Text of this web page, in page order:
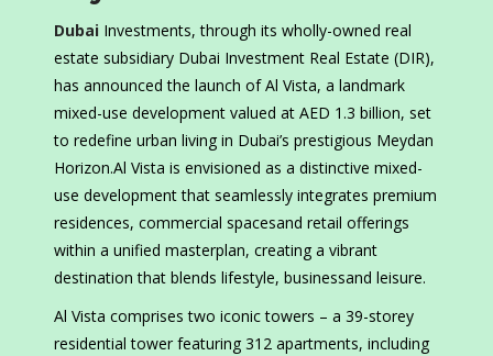
Dubai Investments, through its wholly-owned real
estate subsidiary Dubai Investment Real Estate (DIR),
has announced the launch of Al Vista, a landmark
mixed-use development valued at AED 1.3 billion, set
to redefine urban living in Dubai’s prestigious Meydan
Horizon.Al Vista is envisioned as a distinctive mixed-
use development that seamlessly integrates premium
residences, commercial spacesand retail offerings
within a unified masterplan, creating a vibrant
destination that blends lifestyle, businessand leisure.
Al Vista comprises two iconic towers – a 39-storey
residential tower featuring 312 apartments, including